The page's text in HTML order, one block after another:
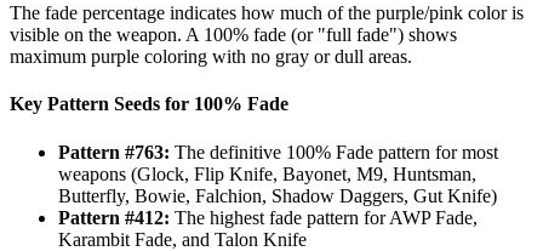
The fade percentage indicates how much of the purple/pink color is
visible on the weapon. A 100% fade (or "full fade") shows
maximum purple coloring with no gray or dull areas.
Key Pattern Seeds for 100% Fade
Pattern #763: The definitive 100% Fade pattern for most
weapons (Glock, Flip Knife, Bayonet, M9, Huntsman,
Butterfly, Bowie, Falchion, Shadow Daggers, Gut Knife)
Pattern #412: The highest fade pattern for AWP Fade,
Karambit Fade, and Talon Knife